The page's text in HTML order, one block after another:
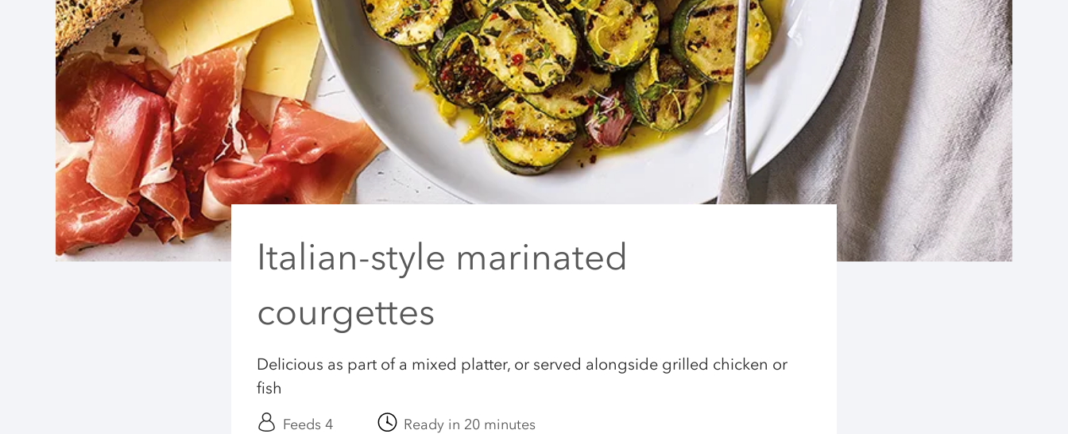
Italian-style marinated
courgettes
Delicious as part of a mixed platter, or served alongside grilled chicken or
fish
Feeds 4 Ready in 20 minutes